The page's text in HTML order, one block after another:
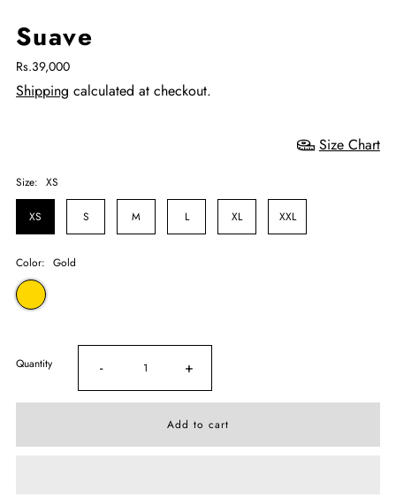
Suave
Rs.39,000
Shipping calculated at checkout.
Size Chart
Size: XS
XS S M L XL XXL
Color: Gold
Quantity - +